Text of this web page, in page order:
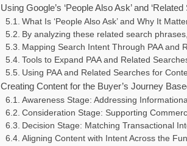
Using Google’s ‘People Also Ask’ and
What Is ‘People Also Ask’ and Why It
By analyzing these related search
Mapping Search Intent Through PAA and
Tools to Expand PAA and Related
Using PAA and Related Searches for
Creating Content for the Buyer’s Journey
Awareness Stage: Addressing
Consideration Stage: Supporting
Decision Stage: Matching Transactional
Aligning Content with Intent Across the